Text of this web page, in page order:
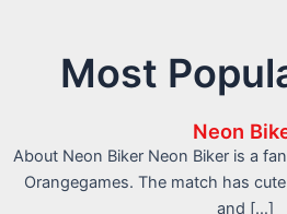
Most
Neon
About Neon Biker Neon Biker is a
Orangegames. The match has
and […]